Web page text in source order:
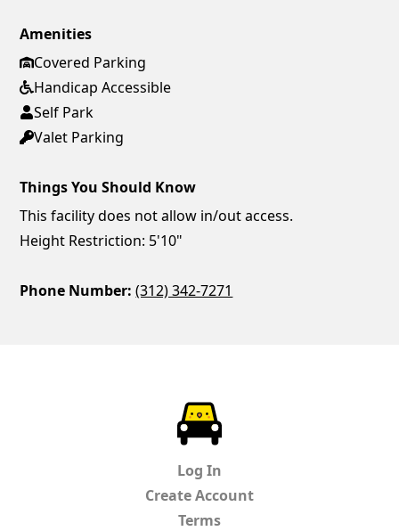
Amenities
Covered Parking
Handicap Accessible
Self Park
Valet Parking
Things You Should Know
This facility does not allow in/out access.
Height Restriction: 5'10"
Phone Number: (312) 342-7271
Log In
Create Account
Terms